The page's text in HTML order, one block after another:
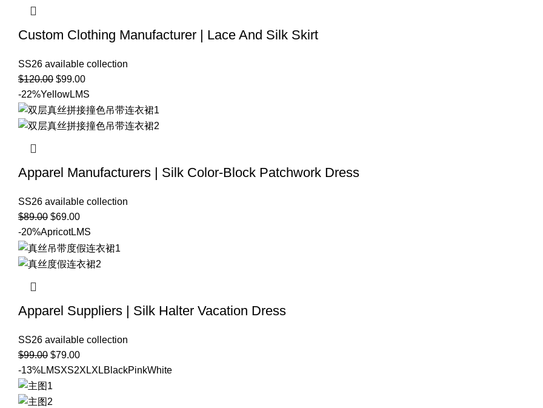
Custom Clothing Manufacturer | Lace And Silk Skirt
SS26 available collection
$120.00 $99.00
-22%YellowLMS
Apparel Manufacturers | Silk Color-Block Patchwork Dress
SS26 available collection
$89.00 $69.00
-20%ApricotLMS
Apparel Suppliers | Silk Halter Vacation Dress
SS26 available collection
$99.00 $79.00
-13%LMSXS2XLXLBlackPinkWhite